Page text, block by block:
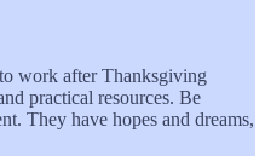
work after Thanksgiving
practical resources. Be
They have hopes and dreams,